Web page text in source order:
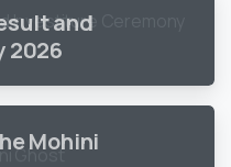
and
2026
Mohini